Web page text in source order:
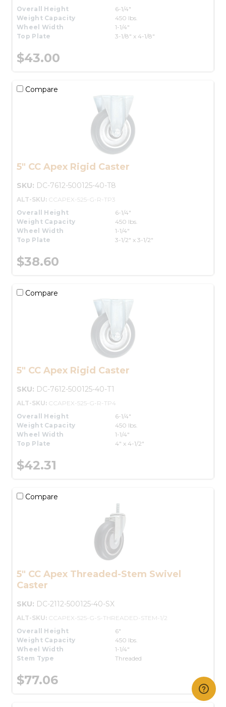
Overall Height
6-1/4"
Weight Capacity
450 lbs.
Wheel Width
1-1/4"
Top Plate
3-1/8" x 4-1/8"
$43.00
Compare
5" CC Apex Rigid Caster
SKU: DC-7612-500125-40-T8
ALT-SKU: CCAPEX-525-G-R-TP3
Overall Height
6-1/4"
Weight Capacity
450 lbs.
Wheel Width
1-1/4"
Top Plate
3-1/2" x 3-1/2"
$38.60
Compare
5" CC Apex Rigid Caster
SKU: DC-7612-500125-40-T1
ALT-SKU: CCAPEX-525-G-R-TP4
Overall Height
6-1/4"
Weight Capacity
450 lbs.
Wheel Width
1-1/4"
Top Plate
4" x 4-1/2"
$42.31
Compare
5" CC Apex Threaded-Stem Swivel
Caster
SKU: DC-2112-500125-40-SX
ALT-SKU: CCAPEX-525-G-S-THREADED-STEM-1/2
Overall Height
6"
Weight Capacity
450 lbs.
Wheel Width
1-1/4"
Stem Type
Threaded
$77.06